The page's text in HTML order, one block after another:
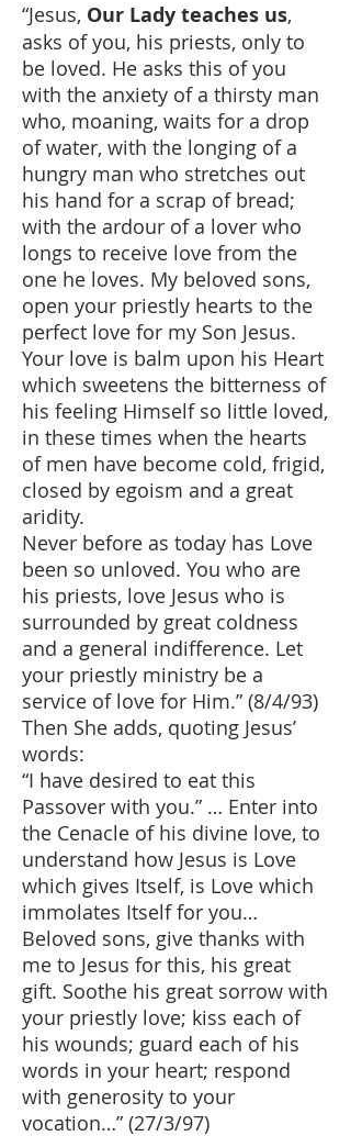
“Jesus, Our Lady teaches us,
asks of you, his priests, only to
be loved. He asks this of you
with the anxiety of a thirsty man
who, moaning, waits for a drop
of water, with the longing of a
hungry man who stretches out
his hand for a scrap of bread;
with the ardour of a lover who
longs to receive love from the
one he loves. My beloved sons,
open your priestly hearts to the
perfect love for my Son Jesus.
Your love is balm upon his Heart
which sweetens the bitterness of
his feeling Himself so little loved,
in these times when the hearts
of men have become cold, frigid,
closed by egoism and a great
aridity.
Never before as today has Love
been so unloved. You who are
his priests, love Jesus who is
surrounded by great coldness
and a general indifference. Let
your priestly ministry be a
service of love for Him.” (8/4/93)
Then She adds, quoting Jesus’
words:
“I have desired to eat this
Passover with you.” … Enter into
the Cenacle of his divine love, to
understand how Jesus is Love
which gives Itself, is Love which
immolates Itself for you…
Beloved sons, give thanks with
me to Jesus for this, his great
gift. Soothe his great sorrow with
your priestly love; kiss each of
his wounds; guard each of his
words in your heart; respond
with generosity to your
vocation…” (27/3/97)